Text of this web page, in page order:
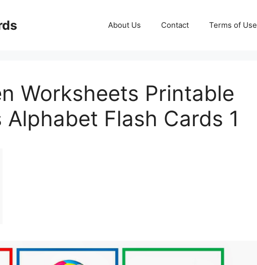
About Us Contact Terms of Use
Worksheets Printable
Flash Cards 1